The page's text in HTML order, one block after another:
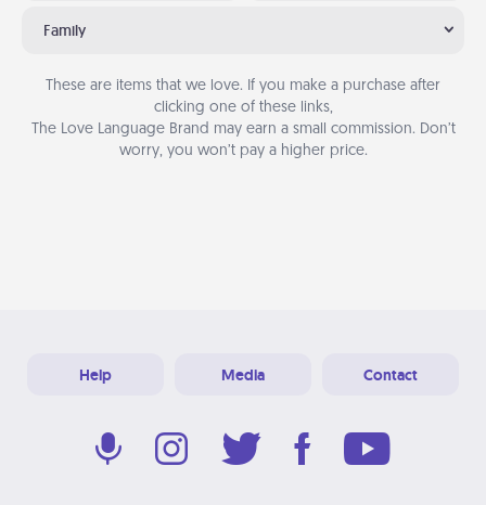
Family
These are items that we love. If you make a purchase after
clicking one of these links,
The Love Language Brand may earn a small commission. Don’t
worry, you won’t pay a higher price.
Help Media Contact